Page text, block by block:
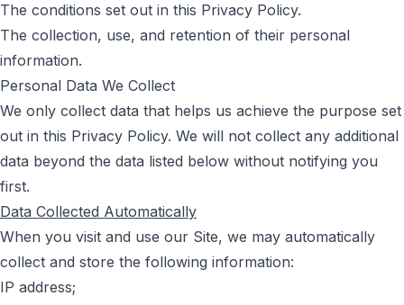
The conditions set out in this Privacy Policy.
The collection, use, and retention of their personal
information.
Personal Data We Collect
We only collect data that helps us achieve the purpose set
out in this Privacy Policy. We will not collect any additional
data beyond the data listed below without notifying you
first.
Data Collected Automatically
When you visit and use our Site, we may automatically
collect and store the following information:
IP address;